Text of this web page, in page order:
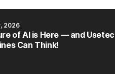
2026
of AI is Here — and
Can Think!